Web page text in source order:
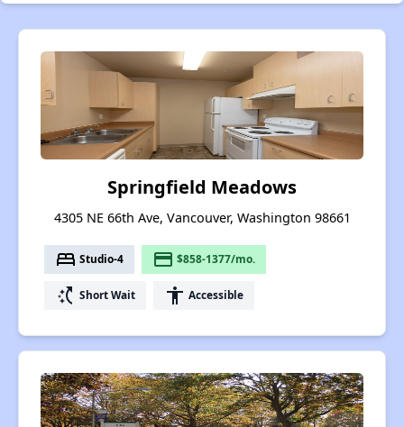
Springfield Meadows
4305 NE 66th Ave, Vancouver, Washington 98661
bed Studio-4 payment $858-1377/mo.
switch_access_shortcut Short Wait accessibility Accessible